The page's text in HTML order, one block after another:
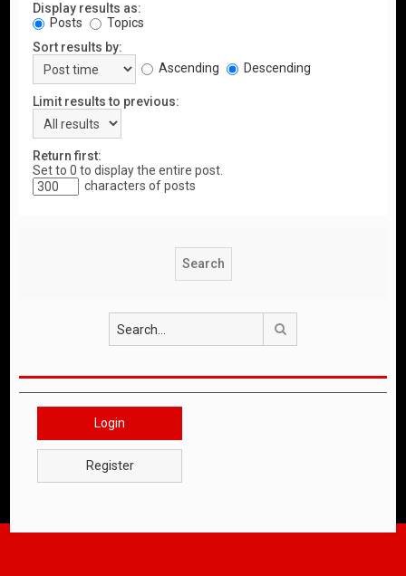
Display results as:
Posts
Topics
Sort results by:
Ascending
Descending
Limit results to previous:
Return first:
Set to 0 to display the entire post.
characters of posts
Login
Register